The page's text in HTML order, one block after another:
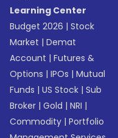
Learning Center
Budget 2026 |Stock
Market |Demat
Account |Futures &
Options |IPOs |Mutual
Funds |US Stock |Sub
Broker |Gold |NRI |
Commodity |Portfolio